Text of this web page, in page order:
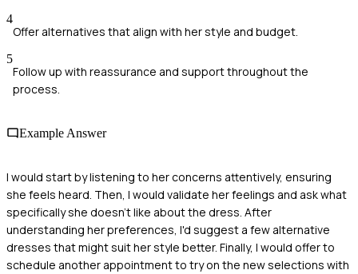
4
Offer alternatives that align with her style and budget.
5
Follow up with reassurance and support throughout the
process.
Example Answer
I would start by listening to her concerns attentively, ensuring
she feels heard. Then, I would validate her feelings and ask what
specifically she doesn’t like about the dress. After
understanding her preferences, I'd suggest a few alternative
dresses that might suit her style better. Finally, I would offer to
schedule another appointment to try on the new selections with